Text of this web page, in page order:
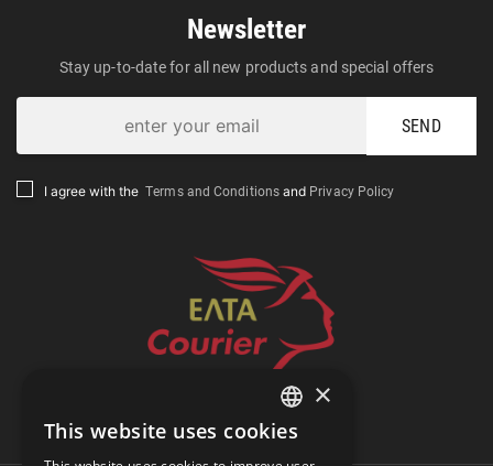
Newsletter
Stay up-to-date for all new products and special offers
SEND
I agree with the Terms and Conditions and Privacy Policy
Track Shipment
GREEK
×
This website uses cookies